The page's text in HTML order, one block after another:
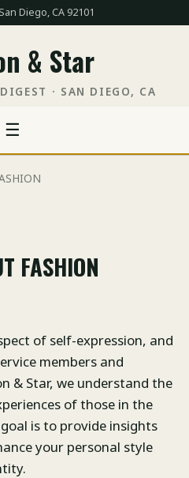
Diego, CA 92101
& Star
· SAN DIEGO, CA
☰
FASHION
of self-expression, and
members and
& Star, we understand the
of those in the
is to provide insights
your personal style